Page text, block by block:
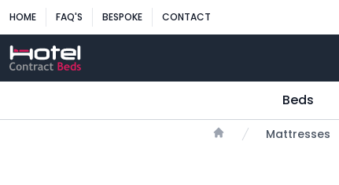
HOME FAQ'S BESPOKE CONTACT
Beds
Mattresses